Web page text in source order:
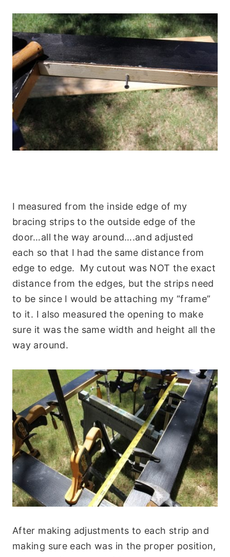
I measured from the inside edge of my
bracing strips to the outside edge of the
door…all the way around….and adjusted
each so that I had the same distance from
edge to edge. My cutout was NOT the exact
distance from the edges, but the strips need
to be since I would be attaching my “frame”
to it. I also measured the opening to make
sure it was the same width and height all the
way around.
After making adjustments to each strip and
making sure each was in the proper position,